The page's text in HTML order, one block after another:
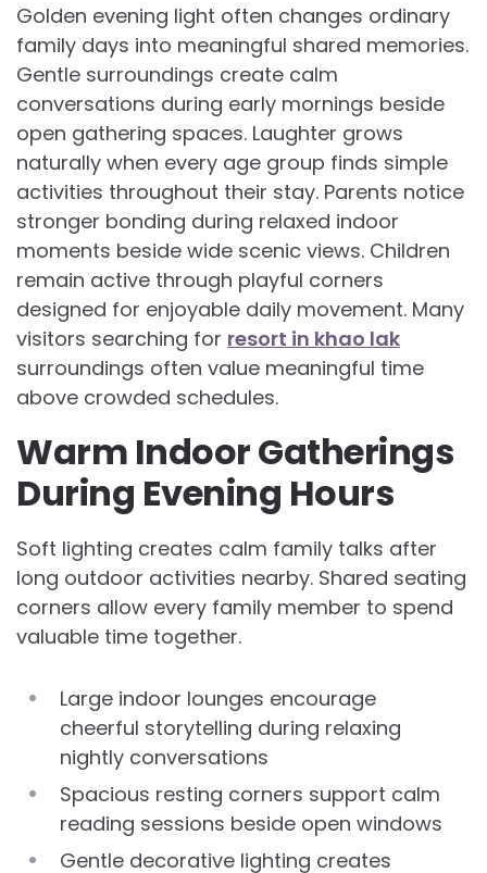
Golden evening light often changes ordinary
family days into meaningful shared memories.
Gentle surroundings create calm
conversations during early mornings beside
open gathering spaces. Laughter grows
naturally when every age group finds simple
activities throughout their stay. Parents notice
stronger bonding during relaxed indoor
moments beside wide scenic views. Children
remain active through playful corners
designed for enjoyable daily movement. Many
visitors searching for resort in khao lak
surroundings often value meaningful time
above crowded schedules.
Warm Indoor Gatherings
During Evening Hours
Soft lighting creates calm family talks after
long outdoor activities nearby. Shared seating
corners allow every family member to spend
valuable time together.
Large indoor lounges encourage
cheerful storytelling during relaxing
nightly conversations
Spacious resting corners support calm
reading sessions beside open windows
Gentle decorative lighting creates